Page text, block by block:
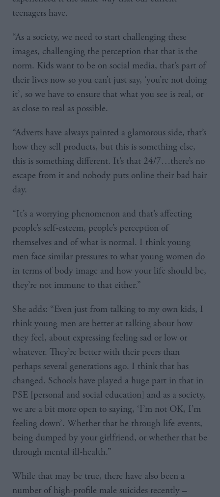
teenagers have.
“As a society, we need to start challenging these
images, challenging the perception that that is the
norm. Kids want to be on social media, that’s part of
their lives now so you can’t just say, ‘you’re not doing
it’, so we have to ensure that what you see is real, or
as close to real as possible.
“Adverts have always painted a glamorous side, that’s
how they sell products, but this is something else,
this is something different. It’s that 24/7…there’s no
escape from it and nobody puts online their bad hair
day.
“It’s a worrying phenomenon and that’s affecting
people’s self-esteem, people’s perception of
themselves and of what is normal. I think young
men face similar pressures to what young women do
in terms of body image and how your life should be,
they’re not immune to that either.”
She adds: “Even just from talking to my own kids, I
think young men are better at talking about how
they feel, about expressing feeling sad or low or
whatever. They’re better with their peers than
perhaps several generations ago. I think that has
changed. Schools have played a huge part in that in
PSE [personal and social education] and as a society,
we are a bit more open to saying, ‘I’m not OK, I’m
feeling down’. Whether that be through life events,
being dumped by your girlfriend, or whether that be
through mental ill-health.”
While that may be true, there have also been a
number of high-profile male suicides recently –